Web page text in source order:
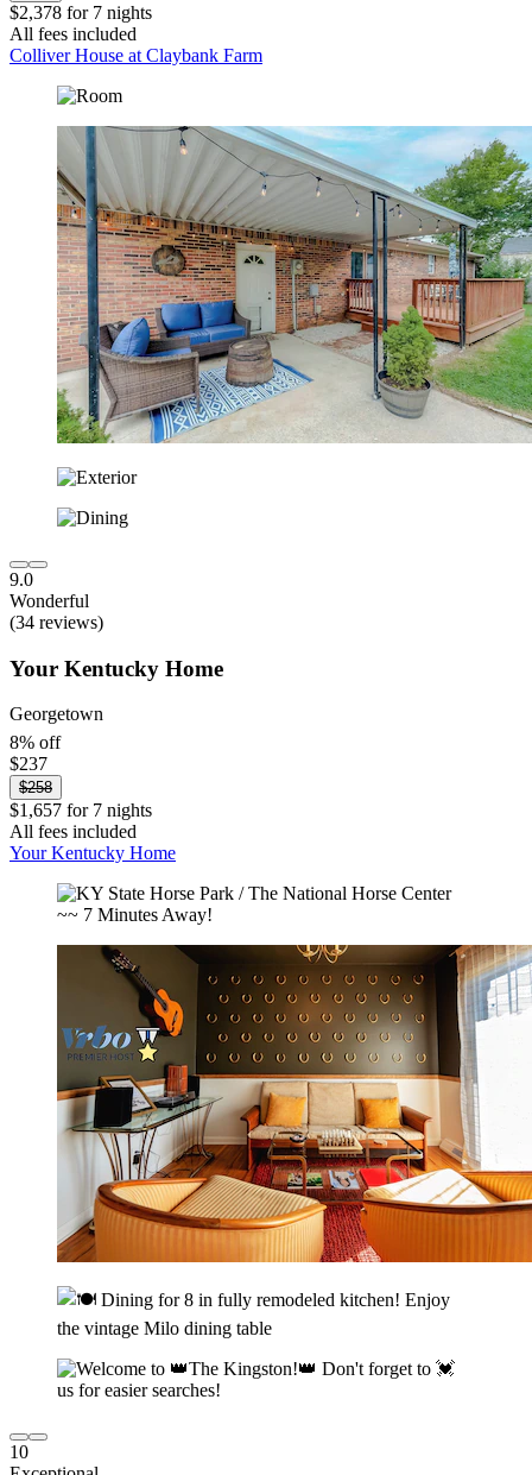
$2,378 for 7 nights
All fees included
Colliver House at Claybank Farm
9.0
Wonderful
(34 reviews)
Your Kentucky Home
Georgetown
8% off
$237
$258
$1,657 for 7 nights
All fees included
Your Kentucky Home
10